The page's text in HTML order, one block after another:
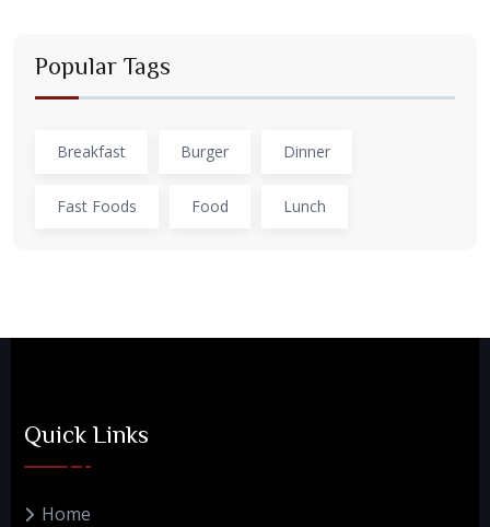
Popular Tags
Breakfast Burger Dinner
Fast Foods Food Lunch
Quick Links
Home